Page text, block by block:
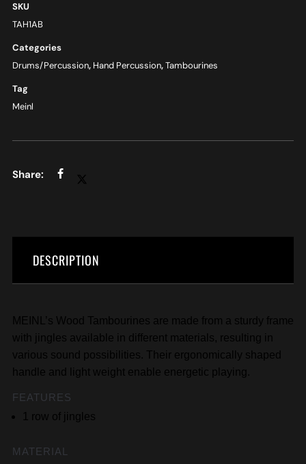
SKU
TAH1AB
Categories
Drums/Percussion, Hand Percussion,Tambourines
Tag
Meinl
DESCRIPTION
MEINL’s Wood Tambourines are made from a sturdy frame
with jingles available in different materials, resulting in
various sound possibilities. Their ergonomically shaped
handle and light weight enable energetic playing.
FEATURES
1 row of jingles
MATERIAL